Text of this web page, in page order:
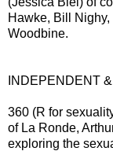
Hawke, Bill
Woodbine.
INDEPENDENT
360 (R for
of La Ronde,
exploring the